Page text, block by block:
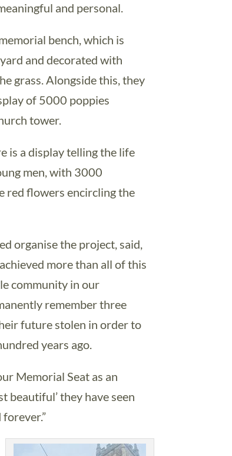
and personal.
bench, which is
and decorated with
grass. Alongside this, they
of 5000 poppies
tower.
is a display telling the life
men, with 3000
red flowers encircling the
organise the project, said,
more than all of this
community in our
remember three
future stolen in order to
years ago.
Memorial Seat as an
beautiful’ they have seen